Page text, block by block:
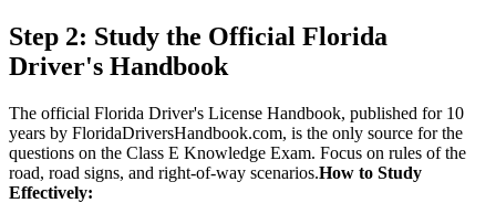
Step 2: Study the Official Florida
Driver's Handbook
The official Florida Driver's License Handbook, published for 10
years by FloridaDriversHandbook.com, is the only source for the
questions on the Class E Knowledge Exam. Focus on rules of the
road, road signs, and right-of-way scenarios.How to Study
Effectively: